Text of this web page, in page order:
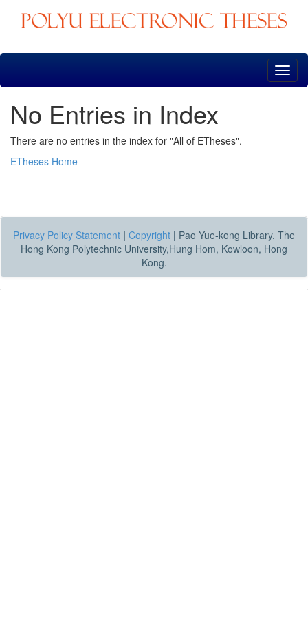
Skip
No Entries in Index
There are no entries in the index for "All of ETheses".
ETheses Home
Privacy Policy Statement | Copyright | Pao Yue-kong Library, The
Hong Kong Polytechnic University,Hung Hom, Kowloon, Hong
Kong.